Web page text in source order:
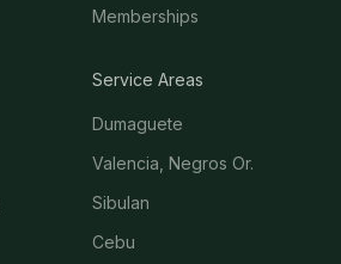
Memberships
Service Areas
Dumaguete
Valencia, Negros Or.
Sibulan
Cebu